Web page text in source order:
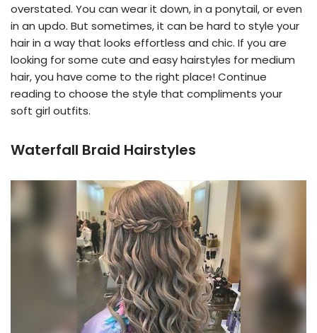
overstated. You can wear it down, in a ponytail, or even
in an updo. But sometimes, it can be hard to style your
hair in a way that looks effortless and chic. If you are
looking for some cute and easy hairstyles for medium
hair, you have come to the right place! Continue
reading to choose the style that compliments your
soft girl outfits.
Waterfall Braid Hairstyles